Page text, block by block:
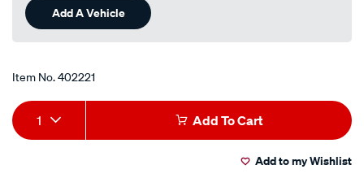
Same
page
link.
Add A Vehicle
Item No.402221
Add
to
Product
Actions
1 Add To Cart
Add to my Wishlist